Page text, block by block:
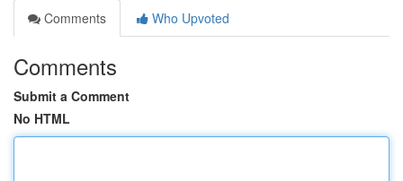
Comments
Who Upvoted
Comments
Submit a Comment
No HTML